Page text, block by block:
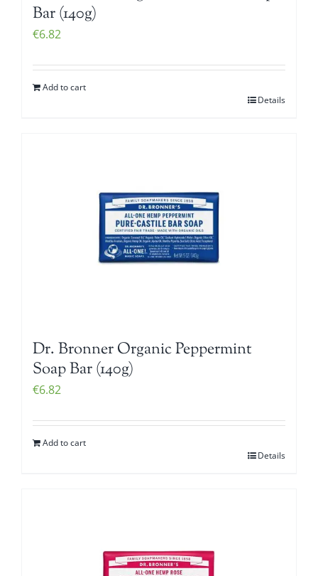
Bar (140g)
€6.82
Add to cart
Details
Dr. Bronner Organic Peppermint
Soap Bar (140g)
€6.82
Add to cart
Details